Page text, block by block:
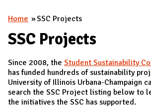
A
N
M
A
I
N
You are here
Home SSC Projects
SSC Projects
Since 2008, the Student Sustainability
has funded hundreds of sustainability
University of Illinois Urbana-Champaign
search the SSC Project listing below to
the initiatives the SSC has supported.